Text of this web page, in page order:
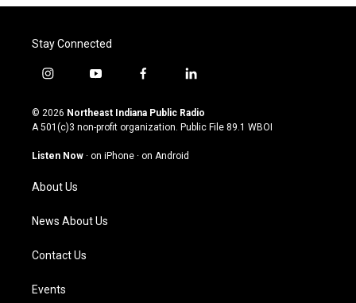
Stay Connected
i
s
t
g
m
y
u
t
u
b
f
c
e
o
l
n
k
© 2026 Northeast Indiana Public Radio
A 501(c)3 non-profit organization. Public File 89.1 WBOI
Listen Now · on iPhone · on Android
About Us
News About Us
Contact Us
Events